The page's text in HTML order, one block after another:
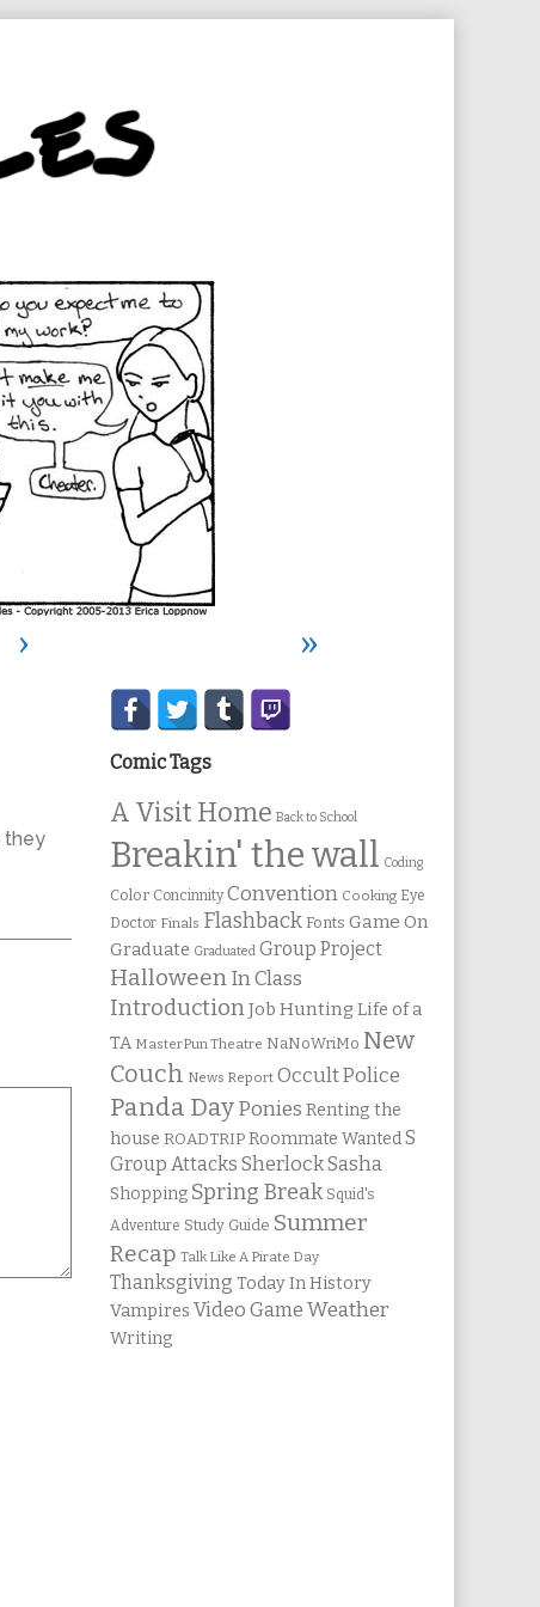
›
»
they
Secondary
Sidebar
Comic Tags
A Visit Home Back to School
Breakin' the wall Coding
Color Concinnity Convention Cooking Eye
Doctor Finals Flashback Fonts Game On
Graduate Graduated Group Project
Halloween In Class
IntroductionJob Hunting Life of a
TA MasterPun Theatre NaNoWriMo New
Couch News Report Occult Police
Panda Day Ponies Renting the
house ROADTRIP Roommate Wanted S
Group Attacks Sherlock Sasha
Shopping Spring Break Squid's
Adventure Study Guide Summer
Recap Talk Like A Pirate Day
Thanksgiving Today In History
Vampires Video Game Weather
Writing